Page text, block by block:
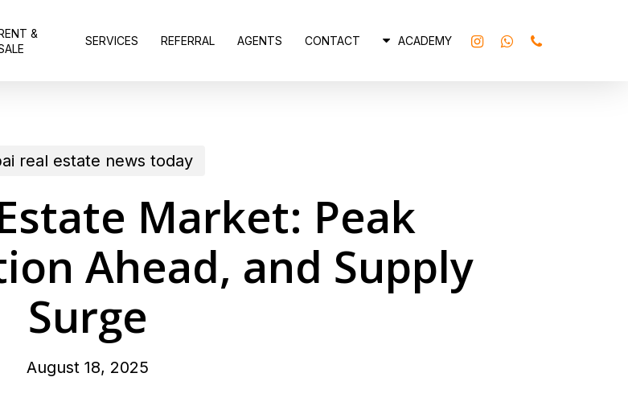
&
SERVICES REFERRAL AGENTS CONTACT ACADEMY INSTAGRAMWHATSAPP
PHONE
real estate news today
Market: Peak
Ahead, and Supply
Surge
August 18, 2025